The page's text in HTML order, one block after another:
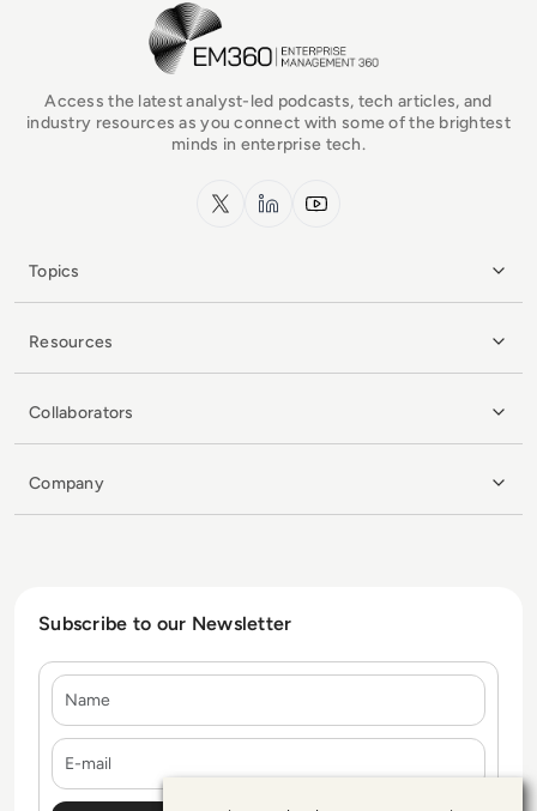
EM360Tech Homepage
Access the latest analyst-led podcasts, tech articles, and
industry resources as you connect with some of the brightest
minds in enterprise tech.
x.com LinkedInYouTube
Topics
Resources
Collaborators
Company
Subscribe to our Newsletter